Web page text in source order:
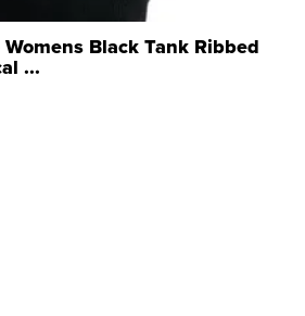
Black Tank Ribbed
...